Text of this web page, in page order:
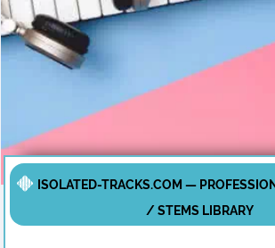
ISOLATED-TRACKS.COM —
/ STEMS LIBRARY